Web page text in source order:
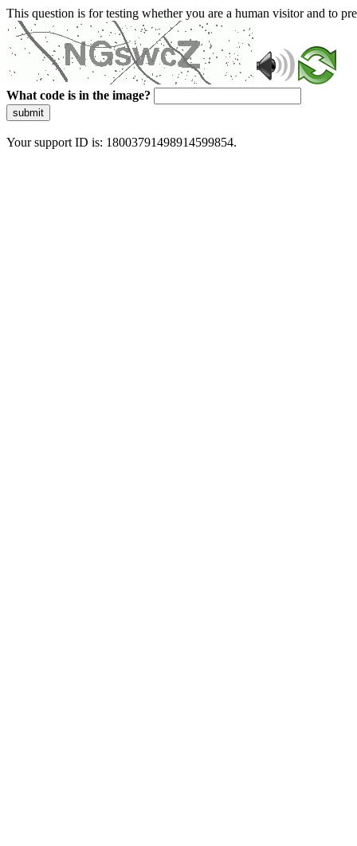
This question is for testing whether you are a human visitor and to
What code is in the image?
submit
Your support ID is: 18003791498914599854.